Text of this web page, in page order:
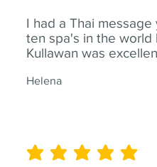
I had a Thai
ten spa's in the
Kullawan was
Helena
average rating is 5 out of 5